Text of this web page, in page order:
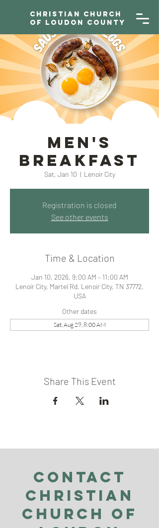
Christian Church
of Loudon County
Men's
Breakfast
Sat, Jan 10
  |
Lenoir City
Registration is closed
See other events
Time & Location
Jan 10, 2026, 9:00 AM – 11:00 AM
Lenoir City, Martel Rd, Lenoir City, TN 37772,
USA
Other dates
Sat, Aug 29, 8:00 AM
Share This Event
Contact
Christian
Church of